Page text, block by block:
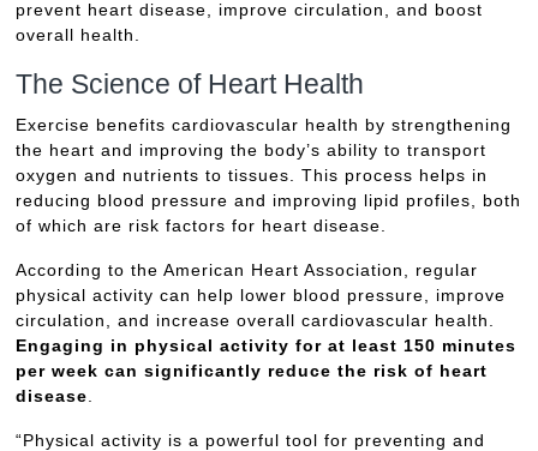
prevent heart disease, improve circulation, and boost
overall health.
The Science of Heart Health
Exercise benefits cardiovascular health by strengthening
the heart and improving the body’s ability to transport
oxygen and nutrients to tissues. This process helps in
reducing blood pressure and improving lipid profiles, both
of which are risk factors for heart disease.
According to the American Heart Association, regular
physical activity can help lower blood pressure, improve
circulation, and increase overall cardiovascular health.
Engaging in physical activity for at least 150 minutes
per week can significantly reduce the risk of heart
disease
“Physical activity is a powerful tool for preventing and